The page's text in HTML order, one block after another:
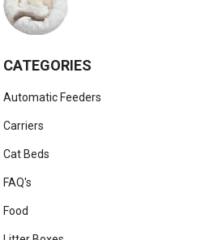
CATEGORIES
Automatic Feeders
Carriers
Cat Beds
FAQ's
Food